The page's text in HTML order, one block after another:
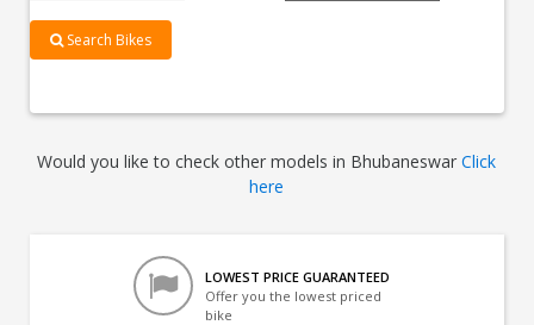
Search Bikes
Would you like to check other models in BhubaneswarClick
here
LOWEST PRICE GUARANTEED
Offer you the lowest priced
bike